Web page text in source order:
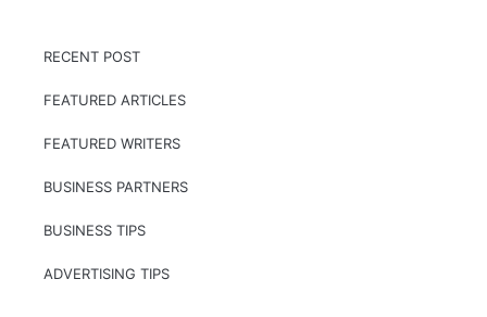
RECENT POST
FEATURED ARTICLES
FEATURED WRITERS
BUSINESS PARTNERS
BUSINESS TIPS
ADVERTISING TIPS